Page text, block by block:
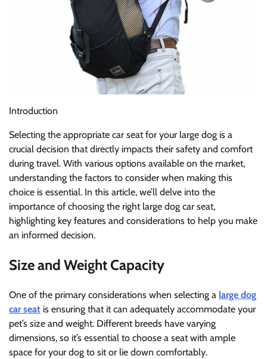
Introduction
Selecting the appropriate car seat for your large dog is a
crucial decision that directly impacts their safety and comfort
during travel. With various options available on the market,
understanding the factors to consider when making this
choice is essential. In this article, we’ll delve into the
importance of choosing the right large dog car seat,
highlighting key features and considerations to help you make
an informed decision.
Size and Weight Capacity
One of the primary considerations when selecting a large dog
car seat is ensuring that it can adequately accommodate your
pet’s size and weight. Different breeds have varying
dimensions, so it’s essential to choose a seat with ample
space for your dog to sit or lie down comfortably.